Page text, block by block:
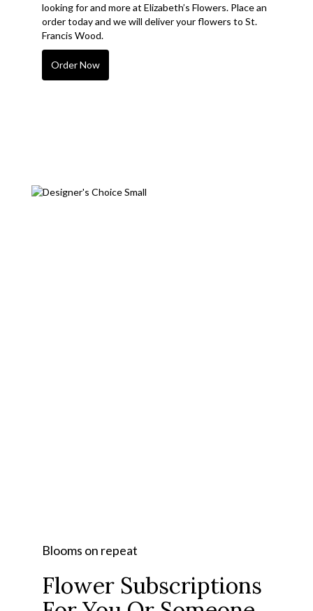
looking for and more at Elizabeth’s Flowers. Place an
order today and we will deliver your flowers to St.
Francis Wood.
Order Now
Blooms on repeat
Flower Subscriptions